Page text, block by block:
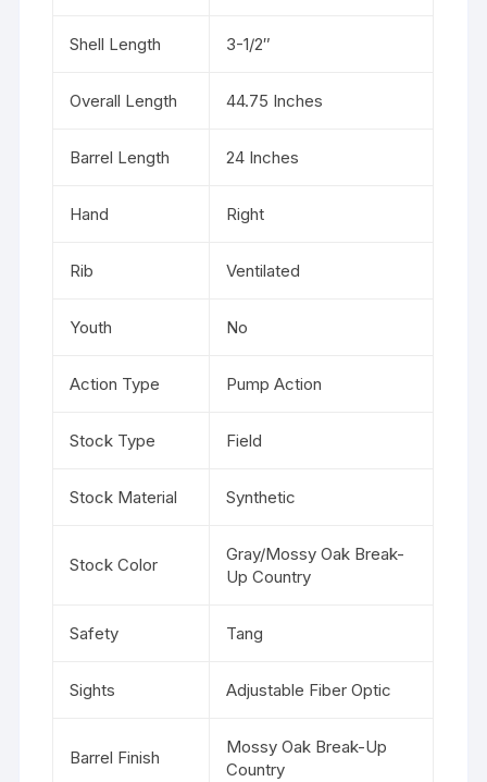
Shell Length 3-1/2″
Overall Length 44.75 Inches
Barrel Length 24 Inches
Hand Right
Rib Ventilated
Youth No
Action Type Pump Action
Stock Type Field
Stock Material Synthetic
Stock Color
Gray/Mossy Oak Break-
Up Country
Safety Tang
Sights Adjustable Fiber Optic
Barrel Finish
Mossy Oak Break-Up
Country